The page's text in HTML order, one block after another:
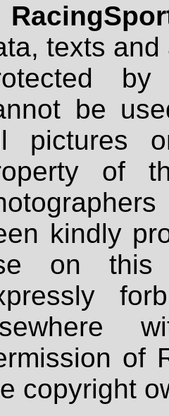
texts
be
pictures
of
kindly
on
of
copyright